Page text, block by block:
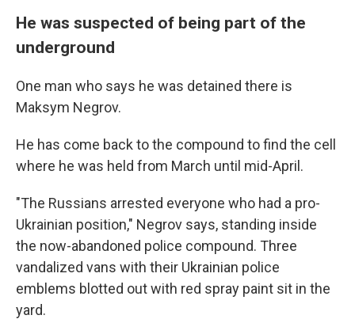
He was suspected of being part of the
underground
One man who says he was detained there is
Maksym Negrov.
He has come back to the compound to find the cell
where he was held from March until mid-April.
"The Russians arrested everyone who had a pro-
Ukrainian position," Negrov says, standing inside
the now-abandoned police compound. Three
vandalized vans with their Ukrainian police
emblems blotted out with red spray paint sit in the
yard.